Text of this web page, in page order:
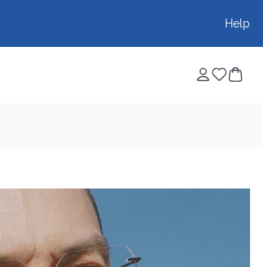
Help